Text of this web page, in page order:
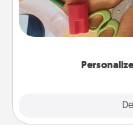
Create some
you love. Every time